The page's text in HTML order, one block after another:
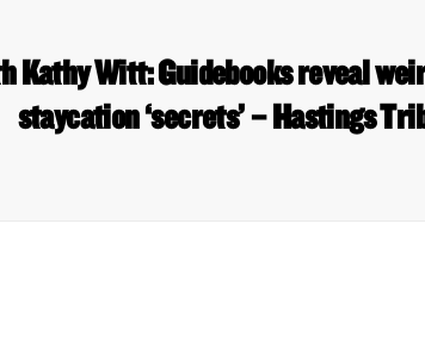
Kathy Witt: Guidebooks reveal
staycation ‘secrets’ – Hastings